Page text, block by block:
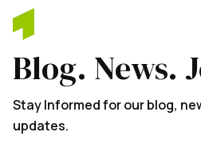
Blog. News.
Stay Informed for our blog,
updates.